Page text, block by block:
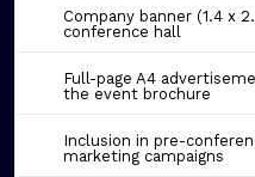
Company banner (1.4 x
conference hall
Full-page A4
the event brochure
Inclusion in pre-
marketing campaigns